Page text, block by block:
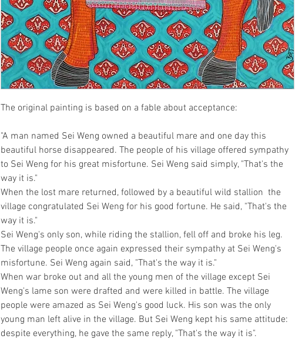
The original painting is based on a fable about acceptance:
"A man named Sei Weng owned a beautiful mare and one day this
beautiful horse disappeared. The people of his village offered sympathy
to Sei Weng for his great misfortune. Sei Weng said simply, "That's the
way it is."
When the lost mare returned, followed by a beautiful wild stallion  the
village congratulated Sei Weng for his good fortune. He said, "That's the
way it is."
Sei Weng's only son, while riding the stallion, fell off and broke his leg.
The village people once again expressed their sympathy at Sei Weng's
misfortune. Sei Weng again said, "That's the way it is."
When war broke out and all the young men of the village except Sei
Weng's lame son were drafted and were killed in battle. The village
people were amazed as Sei Weng's good luck. His son was the only
young man left alive in the village. But Sei Weng kept his same attitude:
despite everything, he gave the same reply, "That's the way it is".